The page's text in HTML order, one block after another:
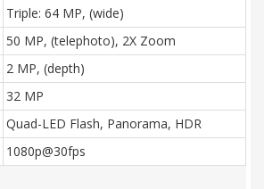
Triple: 64 MP, (wide)
50 MP, (telephoto), 2X Zoom
2 MP, (depth)
32 MP
Quad-LED Flash, Panorama, HDR
1080p@30fps